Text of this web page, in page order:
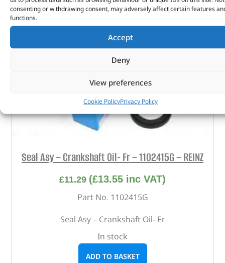
consenting or withdrawing consent, may adversely affect certain features
functions.
Accept
Deny
View preferences
Cookie PolicyPrivacy Policy
Seal Asy – Crankshaft Oil- Fr – 1102415G – REINZ
£11.29 (£13.55 inc VAT)
Part No. 1102415G
Seal Asy – Crankshaft Oil- Fr
In stock
ADD TO BASKET